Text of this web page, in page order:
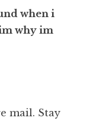
when i
why im
mail. Stay